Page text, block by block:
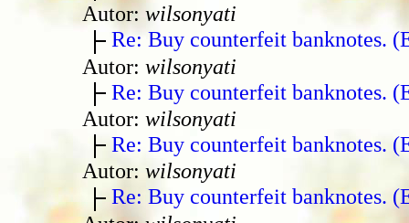
Autor: wilsonyati
Re: Buy counterfeit banknotes.
Autor: wilsonyati
Re: Buy counterfeit banknotes.
Autor: wilsonyati
Re: Buy counterfeit banknotes.
Autor: wilsonyati
Re: Buy counterfeit banknotes.